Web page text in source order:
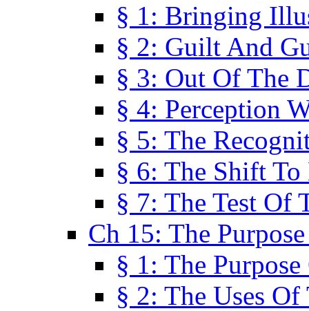
§ 1: Bringing
§ 2: Guilt And
§ 3: Out Of The
§ 4: Perception
§ 5: The
§ 6: The Shift
§ 7: The Test Of
Ch 15: The
§ 1: The
§ 2: The Uses Of